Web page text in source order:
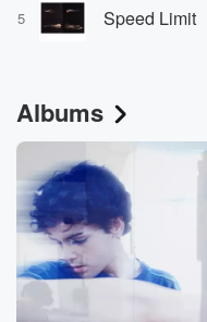
5 Speed Limit
Albums